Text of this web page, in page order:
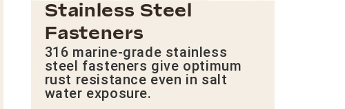
Stainless Steel
Fasteners
316 marine-grade stainless
steel fasteners give optimum
rust resistance even in salt
water exposure.